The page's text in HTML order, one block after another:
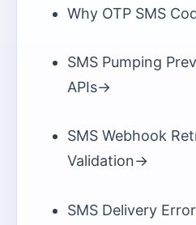
Why OTP SMS
SMS Pumping
APIs->
SMS Webhook
Validation->
SMS Delivery